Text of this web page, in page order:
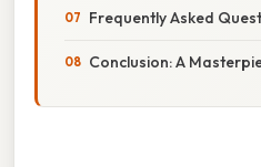
Frequently Asked
Conclusion: A